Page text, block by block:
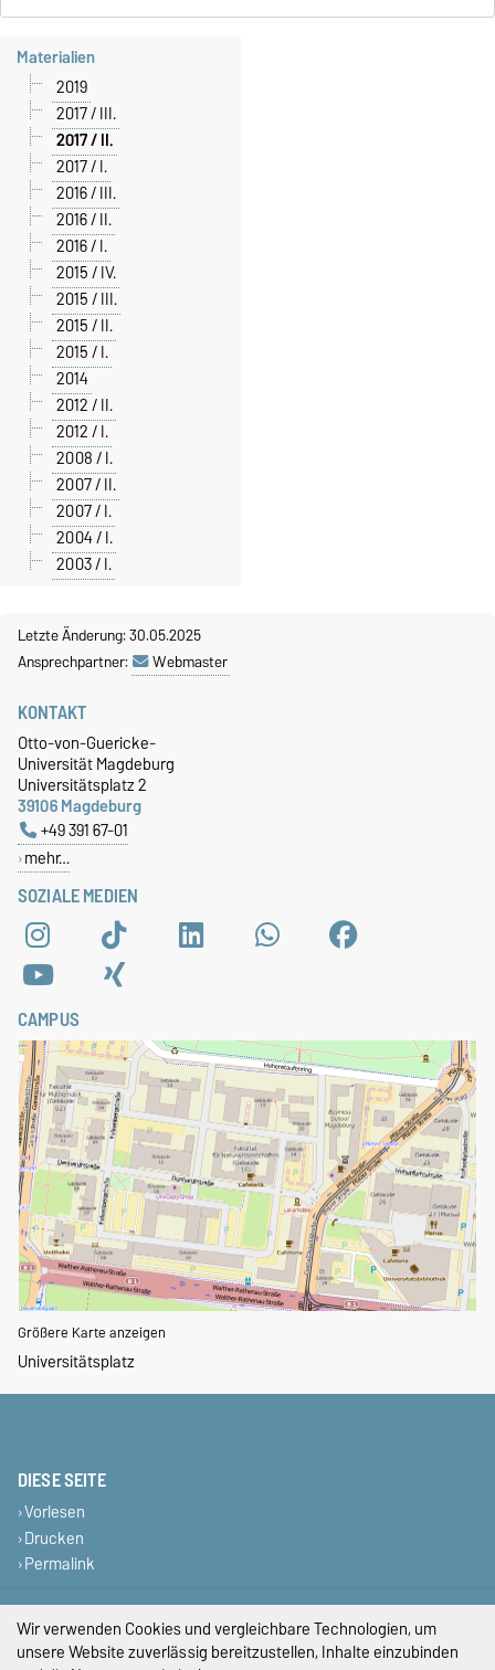
Materialien
2019
2017 / III.
2017 / II.
2017 / I.
2016 / III.
2016 / II.
2016 / I.
2015 / IV.
2015 / III.
2015 / II.
2015 / I.
2014
2012 / II.
2012 / I.
2008 / I.
2007 / II.
2007 / I.
2004 / I.
2003 / I.
Letzte Änderung: 30.05.2025
Ansprechpartner:
Webmaster
SOZIALE MEDIEN
KONTAKT
Otto-von-Guericke-
Universität Magdeburg
Universitätsplatz 2
39106 Magdeburg
+49 391 67-01
mehr…
CAMPUS
Größere Karte anzeigen
Universitätsplatz
DIESE SEITE
Vorlesen
Drucken
Permalink
Impressum
Datenschutz
Wir verwenden Cookies und vergleichbare Technologien, um
unsere Website zuverlässig bereitzustellen, Inhalte einzubinden